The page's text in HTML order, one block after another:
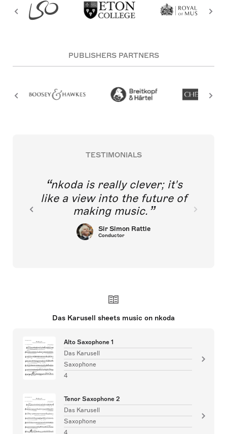
PUBLISHERS PARTNERS
TESTIMONIALS
nkoda is really clever; it's
like a view into the future of
making music.
Sir Simon Rattle
Conductor
Das Karusell sheets music on nkoda
Alto Saxophone 1
Das Karusell
Saxophone
4
Tenor Saxophone 2
Das Karusell
Saxophone
4